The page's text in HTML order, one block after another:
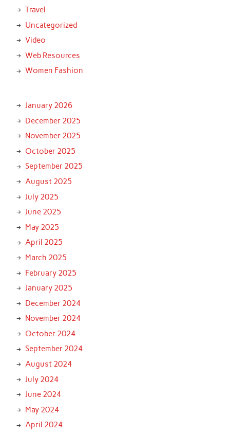
Travel
Uncategorized
Video
Web Resources
Women Fashion
January 2026
December 2025
November 2025
October 2025
September 2025
August 2025
July 2025
June 2025
May 2025
April 2025
March 2025
February 2025
January 2025
December 2024
November 2024
October 2024
September 2024
August 2024
July 2024
June 2024
May 2024
April 2024